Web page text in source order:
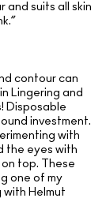
and suits all skin
contour can
Lingering and
Disposable
investment.
with
the eyes with
top. These
one of my
Helmut